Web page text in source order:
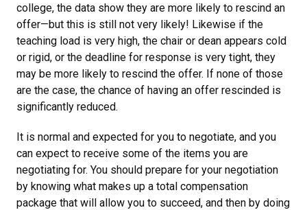
college, the data show they are more likely to rescind an
offer—but this is still not very likely! Likewise if the
teaching load is very high, the chair or dean appears cold
or rigid, or the deadline for response is very tight, they
may be more likely to rescind the offer. If none of those
are the case, the chance of having an offer rescinded is
significantly reduced.
It is normal and expected for you to negotiate, and you
can expect to receive some of the items you are
negotiating for. You should prepare for your negotiation
by knowing what makes up a total compensation
package that will allow you to succeed, and then by doing